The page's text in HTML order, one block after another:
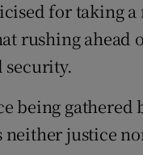
for taking
rushing ahead
security.
being
justice